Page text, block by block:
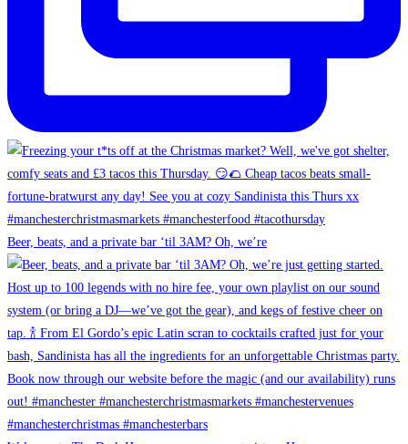
Beer, beats, and a private bar ‘til 3AM? Oh, we’re